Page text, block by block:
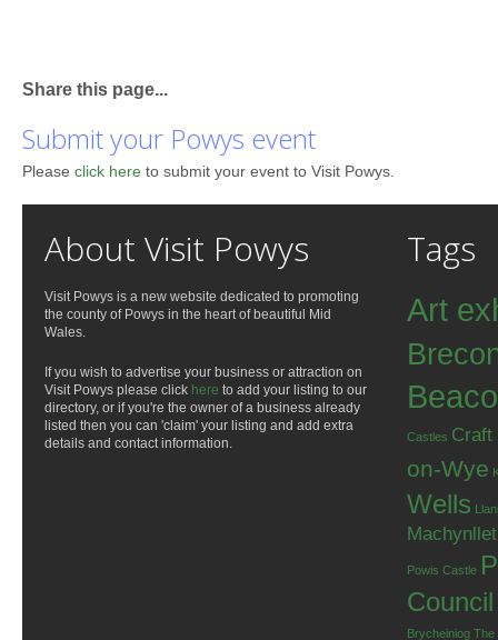
Share this page...
Submit your Powys event
Please click here to submit your event to Visit Powys.
About Visit Powys
Visit Powys is a new website dedicated to promoting
the county of Powys in the heart of beautiful Mid
Wales.
If you wish to advertise your business or attraction on
Visit Powys please click here to add your listing to our
directory, or if you're the owner of a business already
listed then you can 'claim' your listing and add extra
details and contact information.
Tags
Art
Castles Craft
on-Wye
Wells
Powis Castle
Council
Brycheiniog The